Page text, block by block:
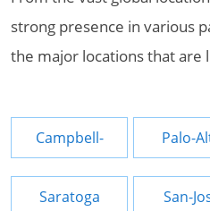
strong presence in various
the major locations that are
Campbell- Palo-
Saratoga San-